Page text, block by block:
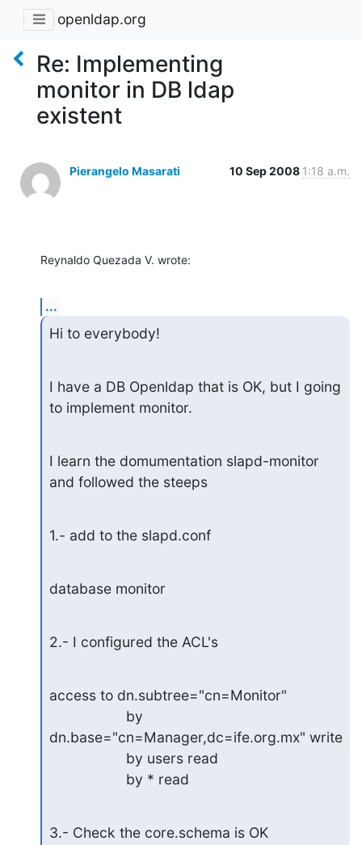
openldap.org
Re: Implementing
monitor in DB ldap
existent
Pierangelo Masarati 10 Sep 2008 1:18 a.m.
Reynaldo Quezada V. wrote:
...
Hi to everybody!
I have a DB Openldap that is OK, but I going
to implement monitor.
I learn the domumentation slapd-monitor
and followed the steeps
1.- add to the slapd.conf
database monitor
2.- I configured the ACL's
access to dn.subtree="cn=Monitor"
dn.base="cn=Manager,dc=ife.org.mx" write
                   by * read
3.- Check the core.schema is OK